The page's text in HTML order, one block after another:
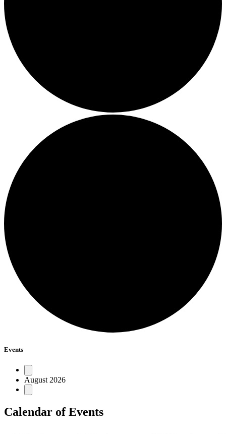
Events
August 2026
Calendar of Events